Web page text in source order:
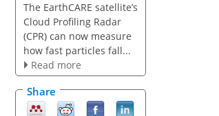
The EarthCARE satellite’s
Cloud Profiling Radar
(CPR) can now measure
how fast particles fall...
Read more
Share